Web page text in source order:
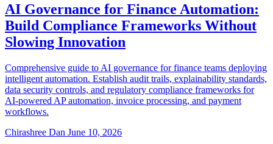
AI Governance for Finance Automation:
Build Compliance Frameworks Without
Slowing Innovation
Comprehensive guide to AI governance for finance teams deploying
intelligent automation. Establish audit trails, explainability standards,
data security controls, and regulatory compliance frameworks for
AI-powered AP automation, invoice processing, and payment
workflows.
Chirashree Dan June 10, 2026